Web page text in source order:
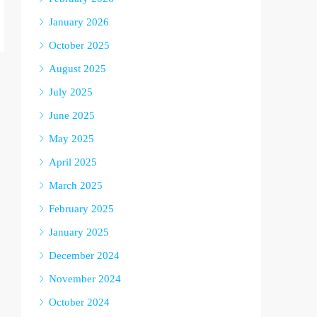
January 2026
October 2025
August 2025
July 2025
June 2025
May 2025
April 2025
March 2025
February 2025
January 2025
December 2024
November 2024
October 2024